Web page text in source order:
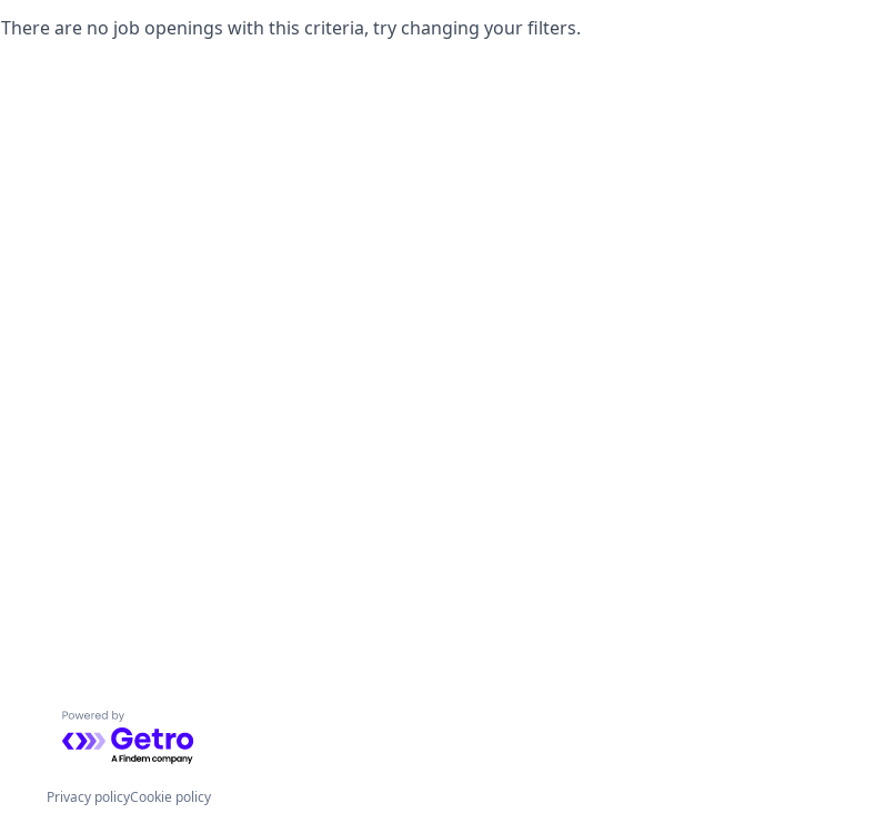
There are no job openings with this criteria, try changing your filters.
Powered by Getro.com
Privacy policyCookie policy